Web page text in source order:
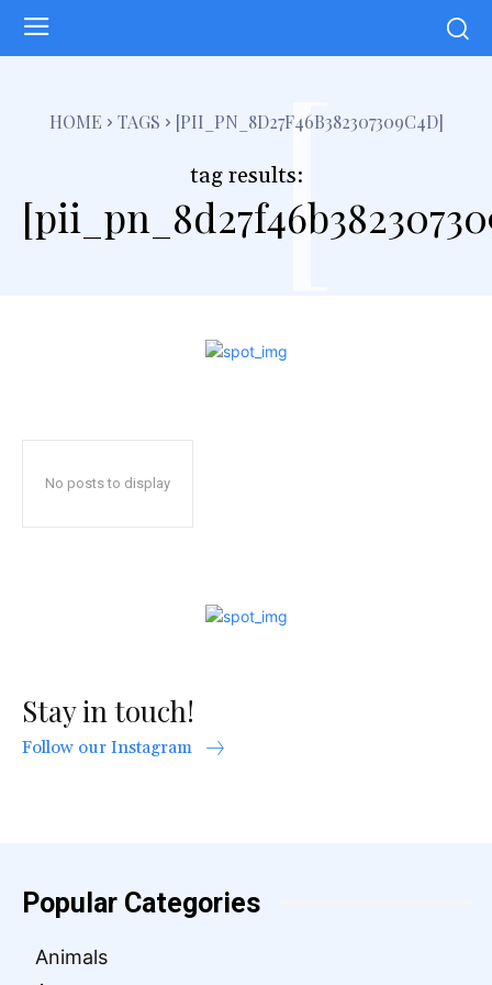
HOME TAGS [PII_PN_8D27F46B382307309C4D]
tag results:[
No posts to display
Stay in touch!
Follow our Instagram
Popular Categories
Animals